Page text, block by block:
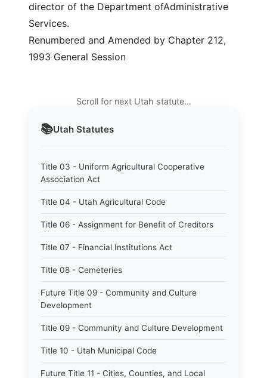
📚Utah Statutes
Title 03 - Uniform Agricultural Cooperative
Association Act
Title 04 - Utah Agricultural Code
Title 06 - Assignment for Benefit of Creditors
Title 07 - Financial Institutions Act
Title 08 - Cemeteries
Future Title 09 - Community and Culture
Development
Title 09 - Community and Culture Development
Title 10 - Utah Municipal Code
Future Title 11 - Cities, Counties, and Local
director of the Department ofAdministrative
Services.
Renumbered and Amended by Chapter 212,
1993 General Session
Scroll for next Utah statute…